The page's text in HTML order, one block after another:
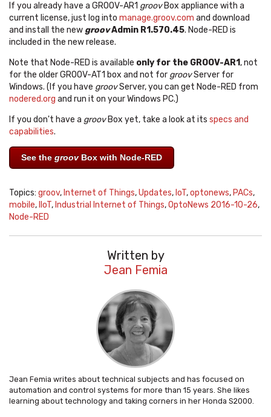
If you already have a GROOV-AR1 groovBox appliance with a
current license, just log into manage.groov.com and download
and install the new groovAdmin R1.570.45. Node-RED is
included in the new release.
Note that Node-RED is available only for the GROOV-AR1, not
for the older GROOV-AT1 box and not for groovServer for
Windows. (If you have groovServer, you can get Node-RED from
nodered.org and run it on your Windows PC.)
If you don't have a groovBox yet, take a look at its specs and
capabilities.
See the groovBox with Node-RED
Topics: groov, Internet of Things,Updates, IoT,optonews, PACs,
mobile, IIoT, Industrial Internet of Things,OptoNews 2016-10-26,
Node-RED
Written by
Jean Femia
Jean Femia writes about technical subjects and has focused on
automation and control systems for more than 15 years. She likes
learning about technology and taking corners in her Honda S2000.